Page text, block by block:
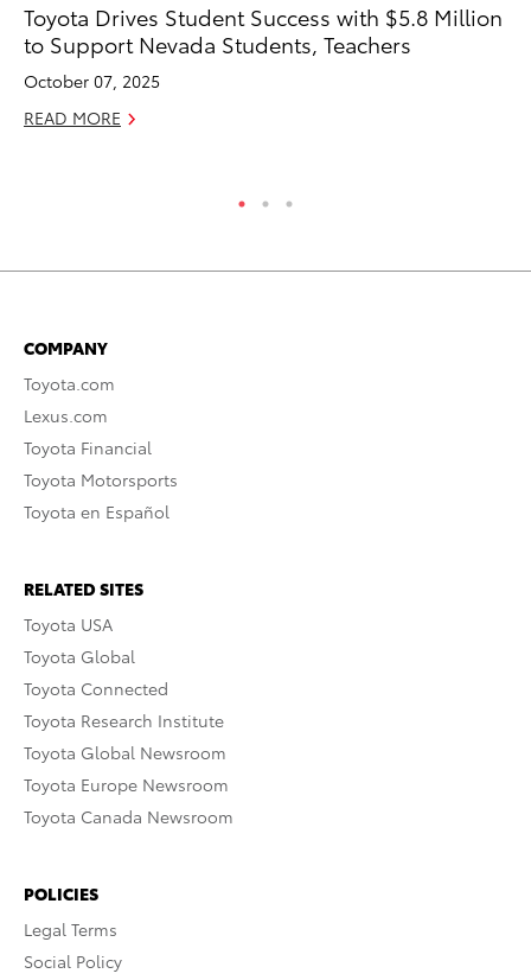
Toyota Drives Student Success with $5.8 Million
to Support Nevada Students, Teachers
October 07, 2025
READ MORE
COMPANY
Toyota.com
Lexus.com
Toyota Financial
Toyota Motorsports
Toyota en Español
RELATED SITES
Toyota USA
Toyota Global
Toyota Connected
Toyota Research Institute
Toyota Global Newsroom
Toyota Europe Newsroom
Toyota Canada Newsroom
POLICIES
Legal Terms
Social Policy